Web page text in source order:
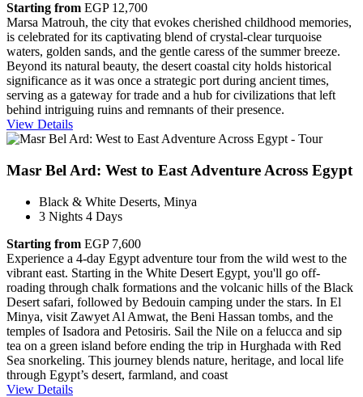
Starting from EGP 12,700
Marsa Matrouh, the city that evokes cherished childhood memories,
is celebrated for its captivating blend of crystal-clear turquoise
waters, golden sands, and the gentle caress of the summer breeze​.
Beyond its natural beauty, the desert coastal city holds historical
significance as it was once a strategic port during ancient times,
serving as a gateway for trade and a hub for civilizations that left
behind intriguing ruins and remnants of their presence.
View Details
Masr Bel Ard: West to East Adventure Across Egypt
Black & White Deserts, Minya
3 Nights 4 Days
Starting from EGP 7,600
Experience a 4-day Egypt adventure tour from the wild west to the
vibrant east. Starting in the White Desert Egypt, you'll go off-
roading through chalk formations and the volcanic hills of the Black
Desert safari, followed by Bedouin camping under the stars. In El
Minya, visit Zawyet Al Amwat, the Beni Hassan tombs, and the
temples of Isadora and Petosiris. Sail the Nile on a felucca and sip
tea on a green island before ending the trip in Hurghada with Red
Sea snorkeling. This journey blends nature, heritage, and local life
through Egypt’s desert, farmland, and coast
View Details